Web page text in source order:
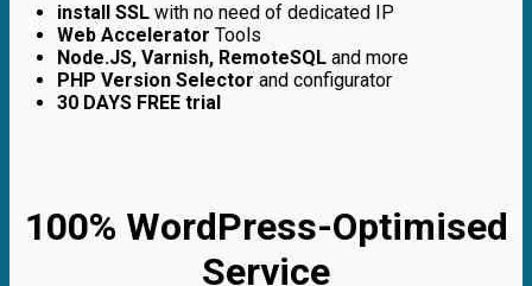
install SSL with no need of dedicated IP
Web Accelerator Tools
Node.JS, Varnish, RemoteSQL and more
PHP Version Selector and configurator
30 DAYS FREE trial
100% WordPress-Optimised
Service